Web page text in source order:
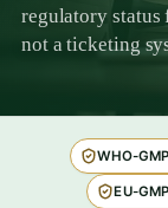
regulatory status
not a ticketing
WHO-
EU-